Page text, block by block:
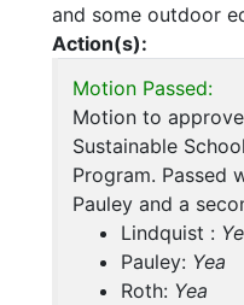
and some outdoor
Action(s):
Motion Passed:
Motion to
Sustainable
Program. Passed
Pauley and a
Lindquist :
Pauley: Yea
Roth: Yea